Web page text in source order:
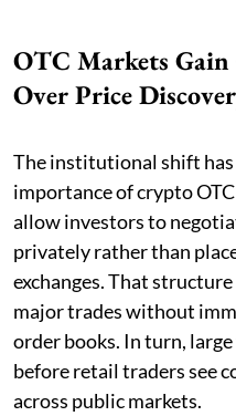
OTC Markets
Over Price
The institutional shift has
importance of crypto
allow investors to
privately rather than
exchanges. That
major trades without
order books. In turn,
before retail traders see
across public markets.